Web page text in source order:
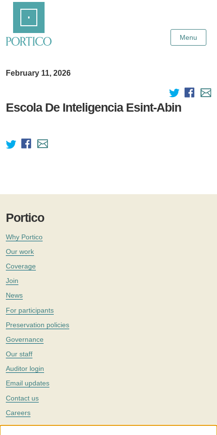
Content
Menu
February 11, 2026
Escola De Inteligencia Esint-Abin
Portico
Why Portico
Our work
Coverage
Join
News
For participants
Preservation policies
Governance
Our staff
Auditor login
Email updates
Contact us
Careers
Twitter